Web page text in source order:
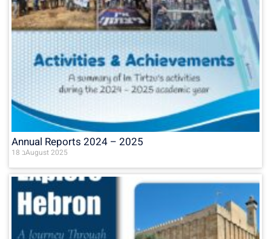
Annual Reports 2024 – 2025
18 בAugust 2025